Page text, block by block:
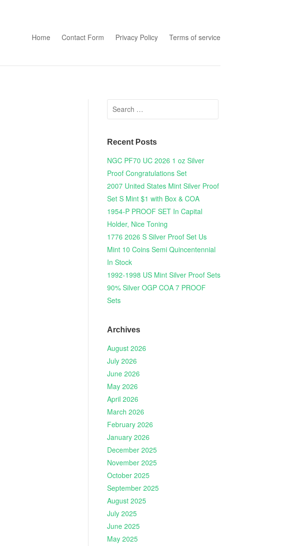
Home
Contact Form Privacy Policy Terms of service
Search for:
Recent Posts
NGC PF70 UC 2026 1 oz Silver
Proof Congratulations Set
2007 United States Mint Silver Proof
Set S Mint $1 with Box & COA
1954-P PROOF SET In Capital
Holder, Nice Toning
1776 2026 S Silver Proof Set Us
Mint 10 Coins Semi Quincentennial
In Stock
1992-1998 US Mint Silver Proof Sets
90% Silver OGP COA 7 PROOF
Sets
Archives
August 2026
July 2026
June 2026
May 2026
April 2026
March 2026
February 2026
January 2026
December 2025
November 2025
October 2025
September 2025
August 2025
July 2025
June 2025
May 2025